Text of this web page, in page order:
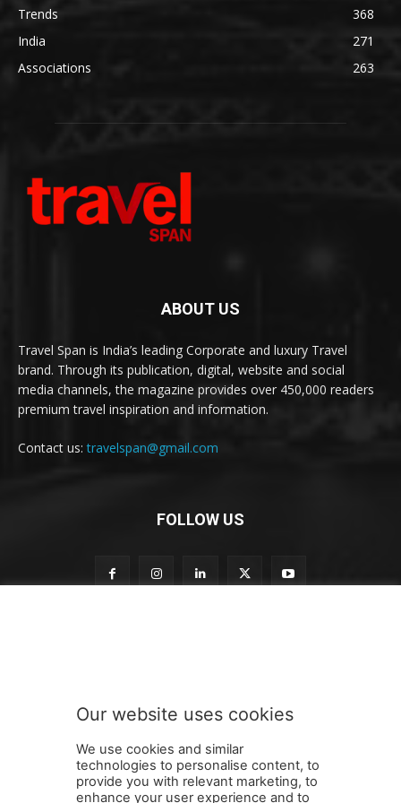
Trends
368
India
271
Associations
263
ABOUT US
Travel Span is India’s leading Corporate and luxury Travel
brand. Through its publication, digital, website and social
media channels, the magazine provides over 450,000 readers
premium travel inspiration and information.
Contact us:travelspan@gmail.com
FOLLOW US
s
e
t
t
e
SUBMIT
Our website uses cookies
We use cookies and similar
technologies to personalise content, to
provide you with relevant marketing, to
enhance your user experience and to